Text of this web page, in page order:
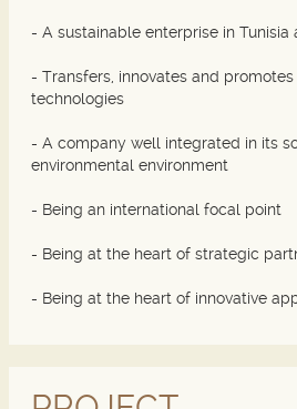
- A sustainable enterprise in Tunisia
- Transfers, innovates and
technologies
- A company well integrated in its
environmental environment
- Being an international focal point
- Being at the heart of strategic
- Being at the heart of innovative